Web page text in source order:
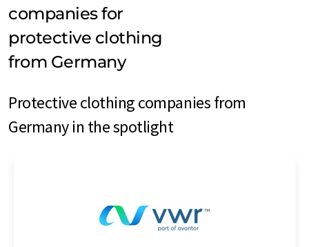
companies for
protective clothing
from Germany
Protective clothing companies from
Germany in the spotlight